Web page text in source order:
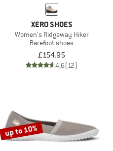
XERO SHOES
Women's Ridgeway Hiker
Barefoot shoes
£154.95
4,6(12)
up to 10%